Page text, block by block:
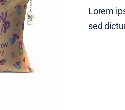
QUICK VIEW
Lorem
sed